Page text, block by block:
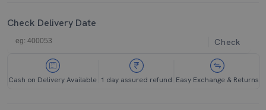
Check Delivery Date
Check
Cash on Delivery Available 1 day assured refund Easy Exchange & Returns